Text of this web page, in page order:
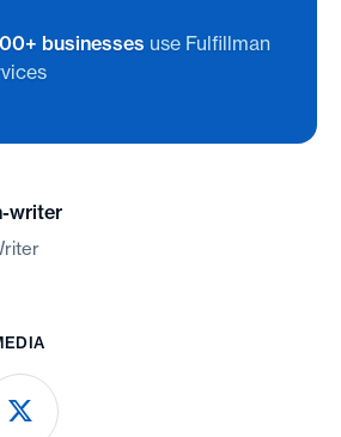
businesses use Fulfillman
writer